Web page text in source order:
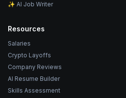
✨ AI Job Writer
Resources
Salaries
Crypto Layoffs
Company Reviews
AI Resume Builder
Skills Assessment